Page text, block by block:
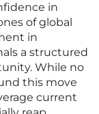
in
of global
in
a structured
While no
this move
current